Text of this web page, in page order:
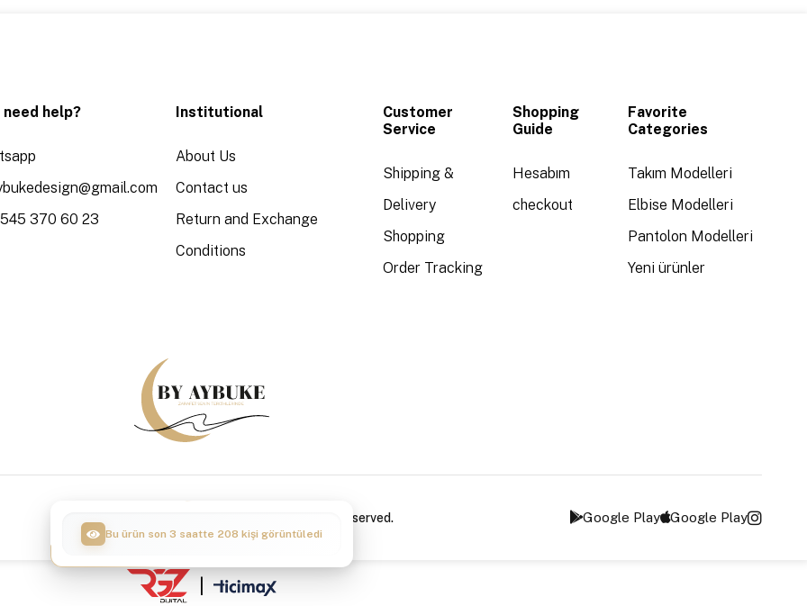
need help?
370 60 23
Institutional
About Us
Contact us
Return and Exchange
Conditions
Customer
Service
Shipping &
Delivery
Shopping
Order Tracking
Shopping
Guide
Hesabım
checkout
Favorite
Categories
Takım Modelleri
Elbise Modelleri
Pantolon Modelleri
Yeni ürünler
Copyright © 2024 By Aybuke / All Rights Reserved. Google Play Google Play
Bu ürün son 3 saatte 50 kişi sepete ekledi